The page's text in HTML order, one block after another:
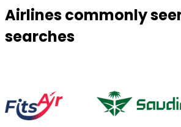
Airlines commonly
searches